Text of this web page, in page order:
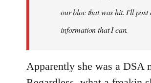
our bloc that was hit. I'll post
information that I can.
Apparently she was a DSA